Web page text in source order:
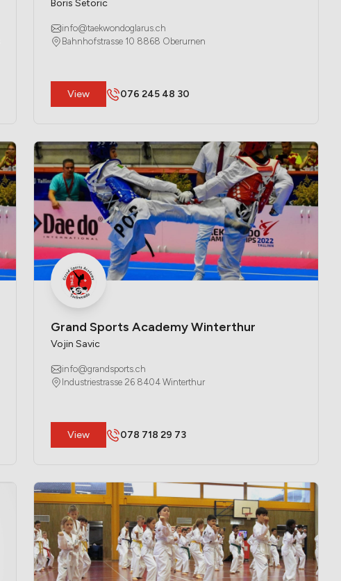
Boris Setoric
info@taekwondoglarus.ch
Bahnhofstrasse 10 8868 Oberurnen
​View 076 245 48 30
Grand Sports Academy Winterthur
Vojin Savic
info@grandsports.ch
Industriestrasse 26 8404 Winterthur
​View 078 718 29 73